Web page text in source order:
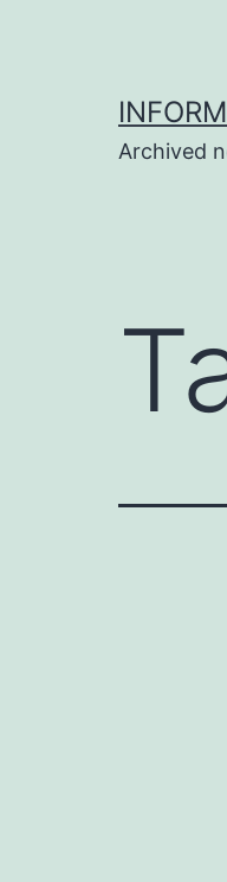
Archived